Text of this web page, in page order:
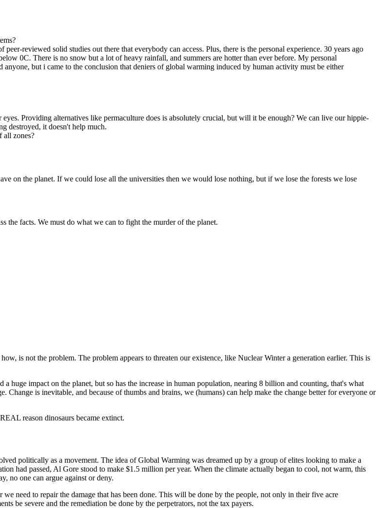
reviewed solid studies out there that everybody can access. Plus, there is the personal experience. 30 years ago
0C. There is no snow but a lot of heavy rainfall, and summers are hotter than ever before. My personal
but i came to the conclusion that deniers of global warming induced by human activity must be either
Providing alternatives like permaculture does is absolutely crucial, but will it be enough? We can live our hippie-
destroyed, it doesn't help much.
all zones?
on the planet. If we could lose all the universities then we would lose nothing, but if we lose the forests we lose
the facts. We must do what we can to fight the murder of the planet.
is not the problem. The problem appears to threaten our existence, like Nuclear Winter a generation earlier. This is
huge impact on the planet, but so has the increase in human population, nearing 8 billion and counting, that's what
is inevitable, and because of thumbs and brains, we (humans) can help make the change better for everyone or
reason dinosaurs became extinct.
politically as a movement. The idea of Global Warming was dreamed up by a group of elites looking to make a
had passed, Al Gore stood to make $1.5 million per year. When the climate actually began to cool, not warm, this
no one can argue against or deny.
need to repair the damage that has been done. This will be done by the people, not only in their five acre
be severe and the remediation be done by the perpetrators, not the tax payers.